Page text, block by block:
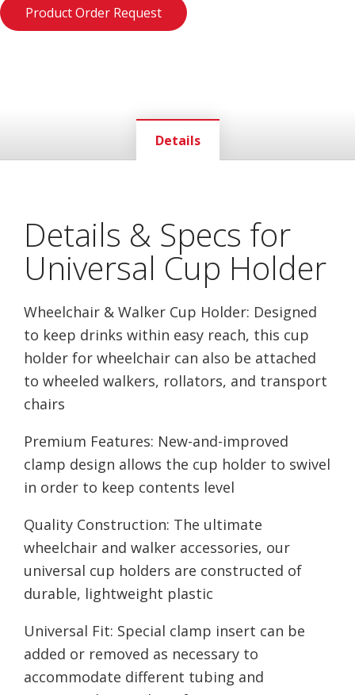
Product Order Request
Details
Details & Specs for
Universal Cup Holder
Wheelchair & Walker Cup Holder: Designed
to keep drinks within easy reach, this cup
holder for wheelchair can also be attached
to wheeled walkers, rollators, and transport
chairs
Premium Features: New-and-improved
clamp design allows the cup holder to swivel
in order to keep contents level
Quality Construction: The ultimate
wheelchair and walker accessories, our
universal cup holders are constructed of
durable, lightweight plastic
Universal Fit: Special clamp insert can be
added or removed as necessary to
accommodate different tubing and